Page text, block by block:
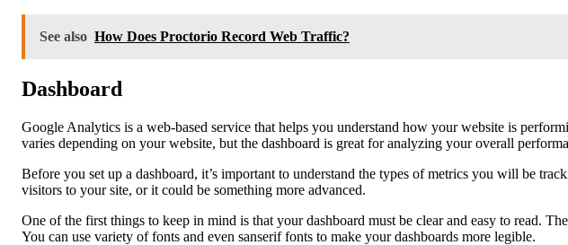
See also How Does Proctorio Record Web Traffic?
Dashboard
Google Analytics is a web-based service that helps you understand how your website is
varies depending on your website, but the dashboard is great for analyzing your overall
Before you set up a dashboard, it’s important to understand the types of metrics you will be
visitors to your site, or it could be something more advanced.
One of the first things to keep in mind is that your dashboard must be clear and easy to read.
You can use variety of fonts and even sanserif fonts to make your dashboards more legible.